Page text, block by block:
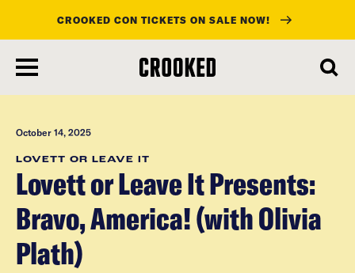
main
content
CROOKED CON TICKETS ON SALE NOW!
October 14, 2025
LOVETT OR LEAVE IT
Lovett or Leave It Presents:
Bravo, America! (with Olivia
Plath)